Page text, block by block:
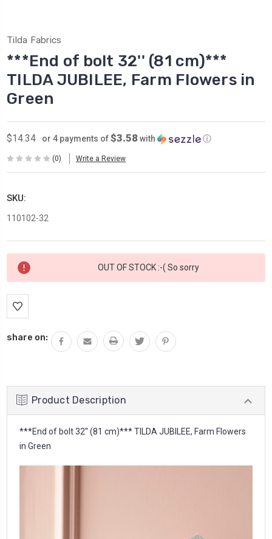
Tilda Fabrics
***End of bolt 32'' (81 cm)***
TILDA JUBILEE, Farm Flowers in
Green
$14.34 or 4 payments of$3.58with ⓘ
(0) Write a Review
SKU:
110102-32
Current
Stock:
OUT OF STOCK :-( So sorry
share on:
Product Description
***End of bolt 32'' (81 cm)*** TILDA JUBILEE, Farm Flowers
in Green